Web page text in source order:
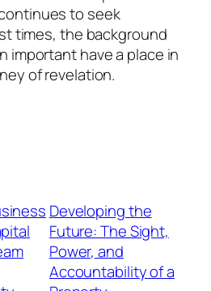
to seek
times, the background
important have a place in
of revelation.
Developing the
Future: The Sight,
Power, and
Accountability of a